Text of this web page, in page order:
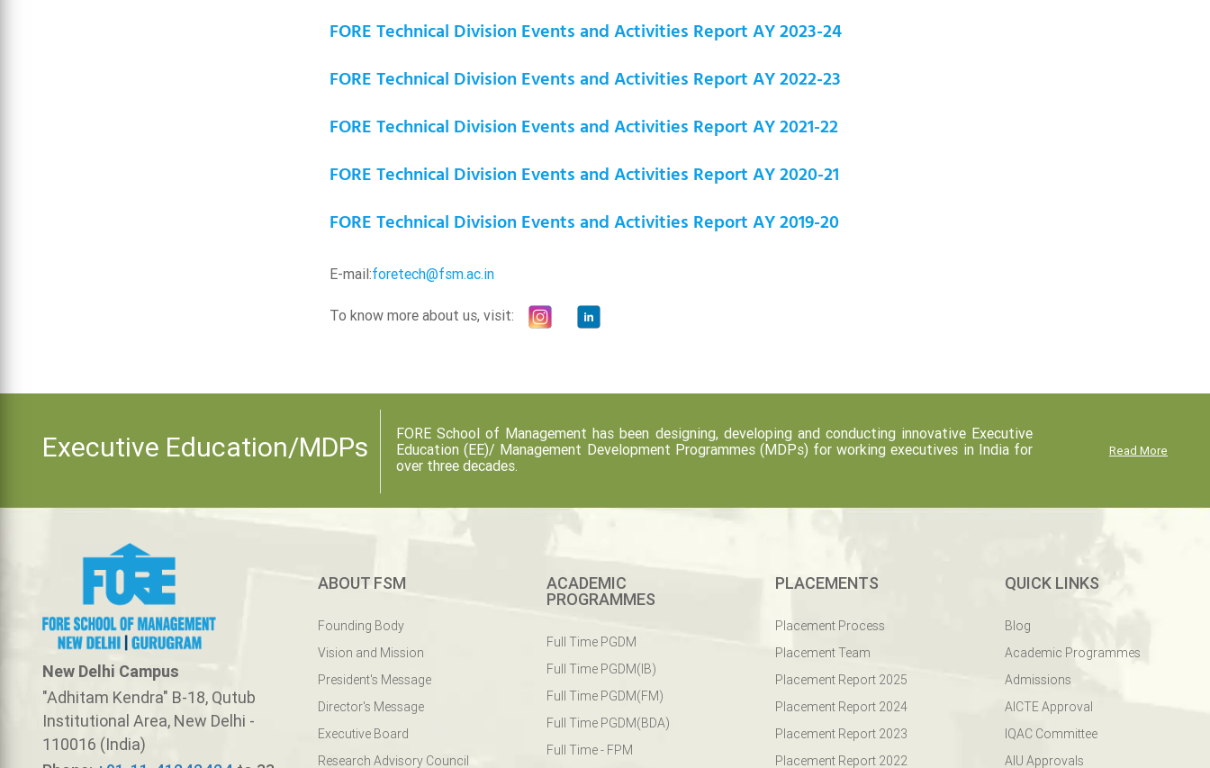
FORE Technical Division Events and Activities Report AY 2023-24
FORE Technical Division Events and Activities Report AY 2022-23
FORE Technical Division Events and Activities Report AY 2021-22
FORE Technical Division Events and Activities Report AY 2020-21
FORE Technical Division Events and Activities Report AY 2019-20
E-mail:foretech@fsm.ac.in
To know more about us, visit:
Executive Education/MDPs
FORE School of Management has been designing, developing and conducting innovative Executive
Education (EE)/ Management Development Programmes (MDPs) for working executives in India for
over three decades.
Read More
New Delhi Campus
"Adhitam Kendra" B-18, Qutub
Institutional Area, New Delhi -
110016 (India)
ABOUT FSM
Founding Body
Vision and Mission
President's Message
Director's Message
Executive Board
Research Advisory Council
ACADEMIC
PROGRAMMES
Full Time PGDM
Full Time PGDM(IB)
Full Time PGDM(FM)
Full Time PGDM(BDA)
Full Time - FPM
PLACEMENTS
Placement Process
Placement Team
Placement Report 2025
Placement Report 2024
Placement Report 2023
Placement Report 2022
QUICK LINKS
Blog
Academic Programmes
Admissions
AICTE Approval
IQAC Committee
AIU Approvals